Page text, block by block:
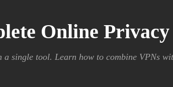
Online
single tool. Learn how to combine VPNs